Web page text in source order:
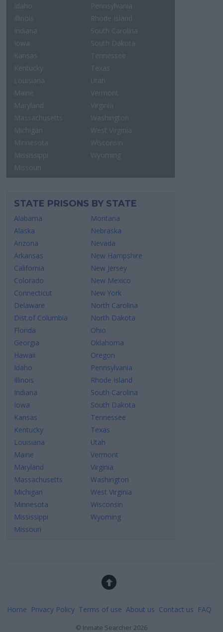
Idaho
Illinois
Indiana
Iowa
Kansas
Kentucky
Louisiana
Maine
Maryland
Massachusetts
Michigan
Minnesota
Mississippi
Missouri
Pennsylvania
Rhode Island
South Carolina
South Dakota
Tennessee
Texas
Utah
Vermont
Virginia
Washington
West Virginia
Wisconsin
Wyoming
STATE PRISONS BY STATE
Alabama
Alaska
Arizona
Arkansas
California
Colorado
Connecticut
Delaware
Dist.of Columbia
Florida
Georgia
Hawaii
Idaho
Illinois
Indiana
Iowa
Kansas
Kentucky
Louisiana
Maine
Maryland
Massachusetts
Michigan
Minnesota
Mississippi
Missouri
Montana
Nebraska
Nevada
New Hampshire
New Jersey
New Mexico
New York
North Carolina
North Dakota
Ohio
Oklahoma
Oregon
Pennsylvania
Rhode Island
South Carolina
South Dakota
Tennessee
Texas
Utah
Vermont
Virginia
Washington
West Virginia
Wisconsin
Wyoming
Home Privacy Policy Terms of use About us Contact us FAQ
© Inmate Searcher2026